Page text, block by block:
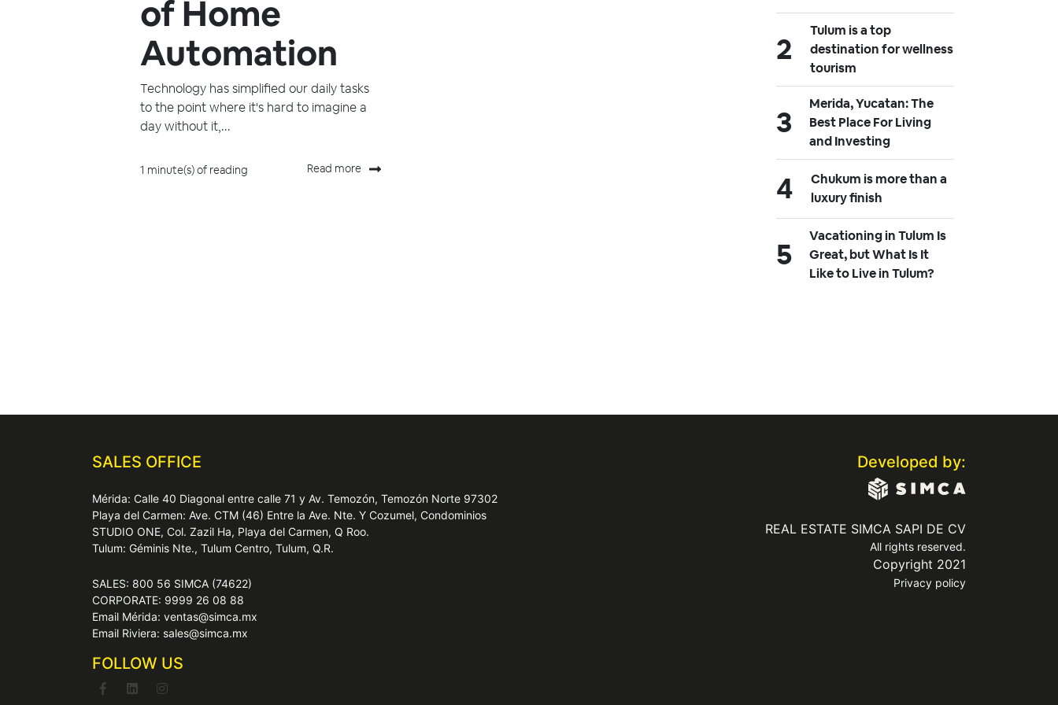
of Home
Automation
Technology has simplified our daily tasks
to the point where it's hard to imagine a
day without it,...
1 minute(s) of reading Read more
Tulum is a top
destination for wellness
tourism
Merida, Yucatan: The
Best Place For Living
and Investing
Chukum is more than a
luxury finish
Vacationing in Tulum Is
Great, but What Is It
Like to Live in Tulum?
SALES OFFICE
Mérida: Calle 40 Diagonal entre calle 71 y Av. Temozón, Temozón Norte 97302
Playa del Carmen: Ave. CTM (46) Entre la Ave. Nte. Y Cozumel, Condominios
STUDIO ONE, Col. Zazil Ha, Playa del Carmen, Q Roo.
Tulum: Géminis Nte., Tulum Centro, Tulum, Q.R.
SALES: 800 56 SIMCA (74622)
CORPORATE: 9999 26 08 88
Email Mérida: ventas@simca.mx
Email Riviera: sales@simca.mx
FOLLOW US
Developed by:
REAL ESTATE SIMCA SAPI DE CV
All rights reserved.
Copyright 2021
Privacy policy